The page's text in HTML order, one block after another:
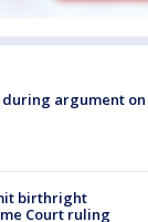
during argument on
birthright
Court ruling